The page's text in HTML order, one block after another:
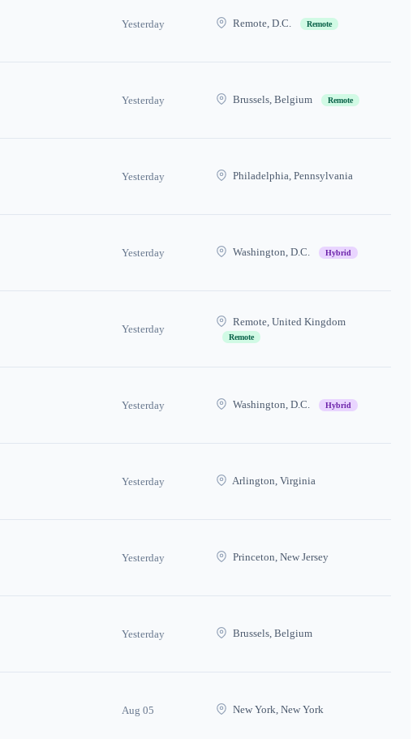
Yesterday Remote, D.C. Remote
Yesterday Brussels, Belgium Remote
Yesterday Philadelphia, Pennsylvania
Yesterday Washington, D.C. Hybrid
Yesterday
Remote, United Kingdom
Remote
Yesterday Washington, D.C. Hybrid
Yesterday Arlington, Virginia
Yesterday Princeton, New Jersey
Yesterday Brussels, Belgium
Aug 05 New York, New York